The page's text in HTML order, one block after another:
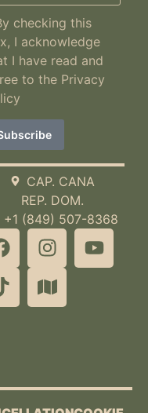
checking this
I acknowledge
I have read and
to the Privacy
CAP. CANA
REP. DOM.
+1 (849) 507-8368